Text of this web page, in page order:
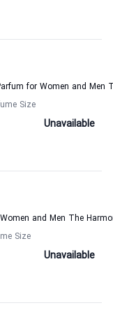
for Women and Men
Size
Unavailable
and Men The
Size
Unavailable